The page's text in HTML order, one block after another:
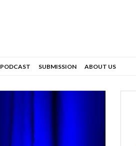
PODCAST SUBMISSION ABOUT US